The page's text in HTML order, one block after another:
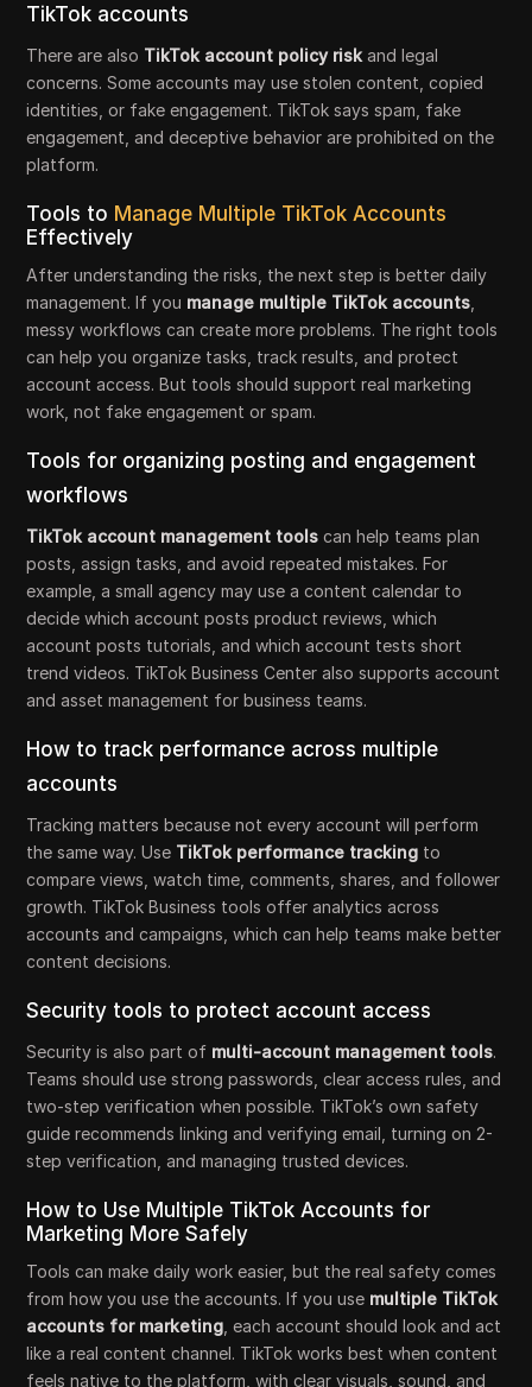
TikTok accounts
There are also TikTok account policy risk and legal
concerns. Some accounts may use stolen content, copied
identities, or fake engagement. TikTok says spam, fake
engagement, and deceptive behavior are prohibited on the
platform.
Tools to Manage Multiple TikTok Accounts
Effectively
After understanding the risks, the next step is better daily
management. If you manage multiple TikTok accounts
messy workflows can create more problems. The right tools
can help you organize tasks, track results, and protect
account access. But tools should support real marketing
work, not fake engagement or spam.
Tools for organizing posting and engagement
workflows
TikTok account management tools can help teams plan
posts, assign tasks, and avoid repeated mistakes. For
example, a small agency may use a content calendar to
decide which account posts product reviews, which
account posts tutorials, and which account tests short
trend videos. TikTok Business Center also supports account
and asset management for business teams.
How to track performance across multiple
accounts
Tracking matters because not every account will perform
the same way. Use TikTok performance tracking to
compare views, watch time, comments, shares, and follower
growth. TikTok Business tools offer analytics across
accounts and campaigns, which can help teams make better
content decisions.
Security tools to protect account access
Security is also part of multi-account management tools.
Teams should use strong passwords, clear access rules, and
two-step verification when possible. TikTok’s own safety
guide recommends linking and verifying email, turning on 2-
step verification, and managing trusted devices.
How to Use Multiple TikTok Accounts for
Marketing More Safely
Tools can make daily work easier, but the real safety comes
from how you use the accounts. If you use multiple TikTok
accounts for marketing , each account should look and act
like a real content channel. TikTok works best when content
feels native to the platform, with clear visuals, sound, and